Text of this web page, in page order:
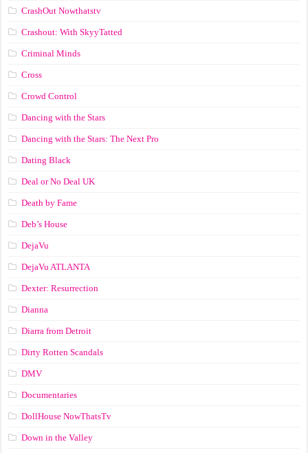
CrashOut Nowthatstv
Crashout: With SkyyTatted
Criminal Minds
Cross
Crowd Control
Dancing with the Stars
Dancing with the Stars: The Next Pro
Dating Black
Deal or No Deal UK
Death by Fame
Deb’s House
DejaVu
DejaVu ATLANTA
Dexter: Resurrection
Dianna
Diarra from Detroit
Dirty Rotten Scandals
DMV
Documentaries
DollHouse NowThatsTv
Down in the Valley